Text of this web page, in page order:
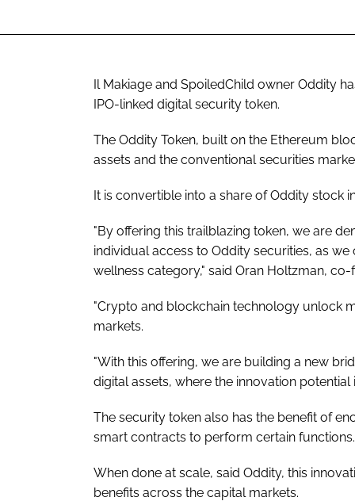
Il Makiage and SpoiledChild owner Oddity
IPO-linked digital security token.
The Oddity Token, built on the Ethereum
assets and the conventional securities
It is convertible into a share of Oddity stock
"By offering this trailblazing token, we are
individual access to Oddity securities, as
wellness category," said Oran Holtzman,
"Crypto and blockchain technology unlock
markets.
"With this offering, we are building a new
digital assets, where the innovation potential
The security token also has the benefit of
smart contracts to perform certain functions.
When done at scale, said Oddity, this
benefits across the capital markets.